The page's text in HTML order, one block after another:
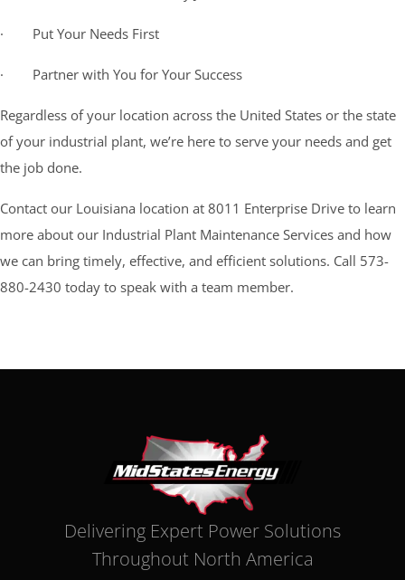
· Put Your Needs First
· Partner with You for Your Success
Regardless of your location across the United States or the state
of your industrial plant, we’re here to serve your needs and get
the job done.
Contact our Louisiana location at 8011 Enterprise Drive to learn
more about our Industrial Plant Maintenance Services and how
we can bring timely, effective, and efficient solutions. Call 573-
880-2430 today to speak with a team member.
Delivering Expert Power Solutions
Throughout North America